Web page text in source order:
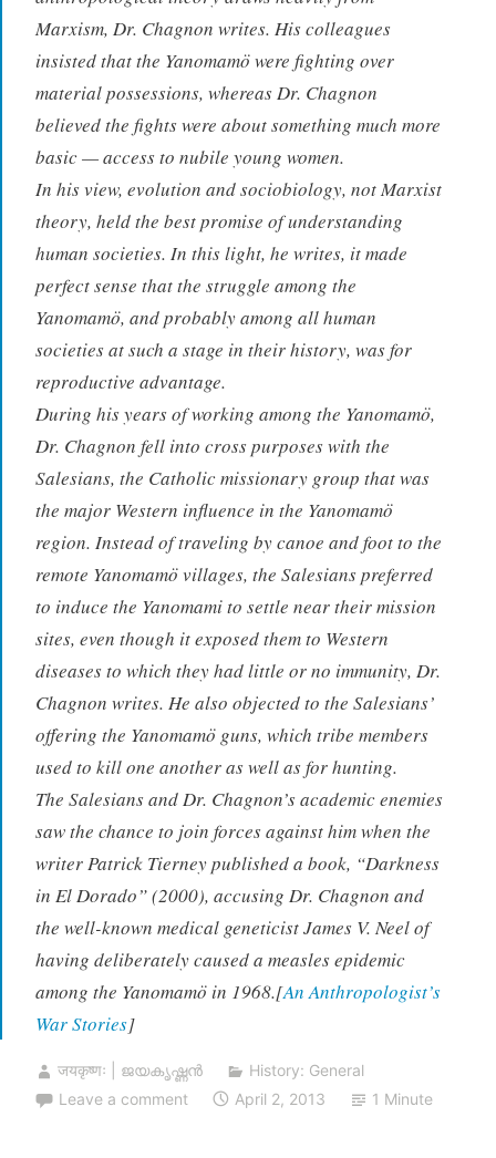
Marxism, Dr. Chagnon writes. His colleagues
insisted that the Yanomamö were fighting over
material possessions, whereas Dr. Chagnon
believed the fights were about something much more
basic — access to nubile young women.
In his view, evolution and sociobiology, not Marxist
theory, held the best promise of understanding
human societies. In this light, he writes, it made
perfect sense that the struggle among the
Yanomamö, and probably among all human
societies at such a stage in their history, was for
reproductive advantage.
During his years of working among the Yanomamö,
Dr. Chagnon fell into cross purposes with the
Salesians, the Catholic missionary group that was
the major Western influence in the Yanomamö
region. Instead of traveling by canoe and foot to the
remote Yanomamö villages, the Salesians preferred
to induce the Yanomami to settle near their mission
sites, even though it exposed them to Western
diseases to which they had little or no immunity, Dr.
Chagnon writes. He also objected to the Salesians’
offering the Yanomamö guns, which tribe members
used to kill one another as well as for hunting.
The Salesians and Dr. Chagnon’s academic enemies
saw the chance to join forces against him when the
writer Patrick Tierney published a book, “Darkness
in El Dorado” (2000), accusing Dr. Chagnon and
the well-known medical geneticist James V. Neel of
having deliberately caused a measles epidemic
among the Yanomamö in 1968.[An Anthropologist’s
War Stories]
जयकृष्णः | ജയകൃഷ്ണൻ
History: General
Leave a comment
April 2, 2013 1 Minute